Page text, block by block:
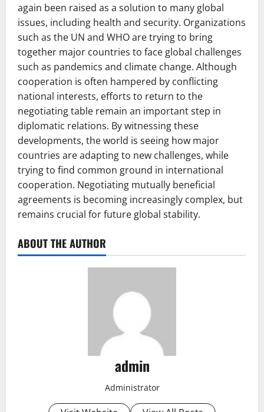
again been raised as a solution to many global
issues, including health and security. Organizations
such as the UN and WHO are trying to bring
together major countries to face global challenges
such as pandemics and climate change. Although
cooperation is often hampered by conflicting
national interests, efforts to return to the
negotiating table remain an important step in
diplomatic relations. By witnessing these
developments, the world is seeing how major
countries are adapting to new challenges, while
trying to find common ground in international
cooperation. Negotiating mutually beneficial
agreements is becoming increasingly complex, but
remains crucial for future global stability.
ABOUT THE AUTHOR
admin
Administrator